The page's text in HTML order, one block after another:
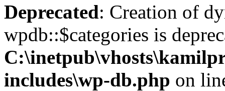
Deprecated: Creation of
wpdb::$categories is
includes\wp-db.php on